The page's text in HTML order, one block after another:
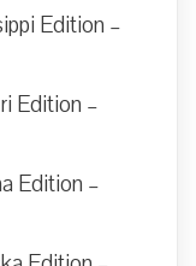
Edition –
Edition –
Edition –